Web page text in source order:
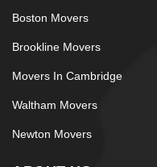
Boston Movers
Brookline Movers
Movers In Cambridge
Waltham Movers
Newton Movers